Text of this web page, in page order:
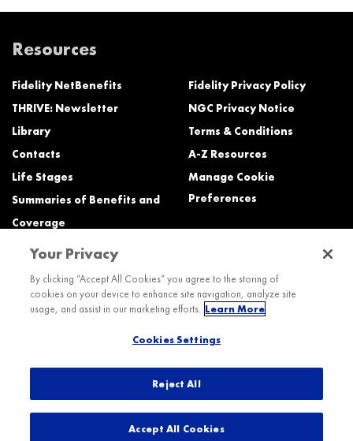
Resources
Fidelity NetBenefits
THRIVE: Newsletter
Library
Contacts
Life Stages
Summaries of Benefits and
Coverage
Fidelity Privacy Policy
NGC Privacy Notice
Terms & Conditions
A-Z Resources
Manage Cookie
Preferences
Need Help?
Call the Northrop Grumman Benefits Center (NGBC) at:
TTY service is available at 711.
International:
Dial the AT&T Direct Access number then dial 800-894-4194.
© 2026 Northrop Grumman
Your Privacy
By clicking “Accept All Cookies” you agree to the storing of
cookies on your device to enhance site navigation, analyze site
usage, and assist in our marketing efforts. Learn More
Cookies Settings
Reject All
Accept All Cookies